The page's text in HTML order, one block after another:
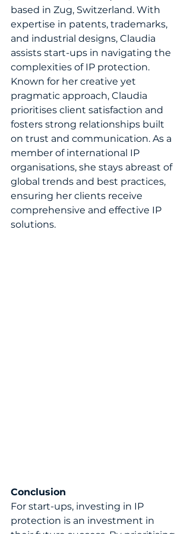
based in Zug, Switzerland. With
expertise in patents, trademarks,
and industrial designs, Claudia
assists start-ups in navigating the
complexities of IP protection.
Known for her creative yet
pragmatic approach, Claudia
prioritises client satisfaction and
fosters strong relationships built
on trust and communication. As a
member of international IP
organisations, she stays abreast of
global trends and best practices,
ensuring her clients receive
comprehensive and effective IP
solutions.
Conclusion
For start-ups, investing in IP
protection is an investment in